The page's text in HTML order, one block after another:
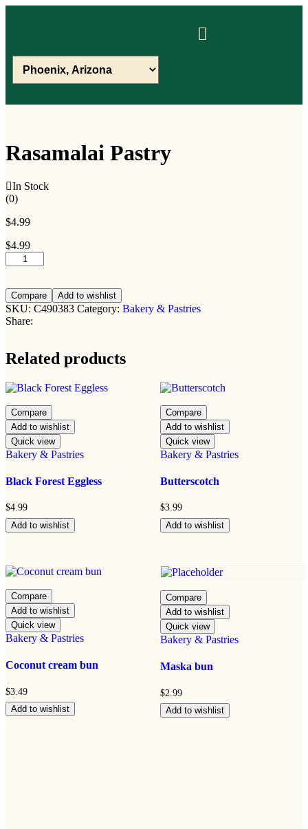
Rasamalai Pastry
In Stock
(0)
$4.99
$4.99
Compare Add to wishlist
SKU: C490383 Category: Bakery & Pastries
Share:
Related products
Compare
Add to wishlist
Quick view
Bakery & Pastries
Black Forest Eggless
$4.99
Add to wishlist
Compare
Add to wishlist
Quick view
Bakery & Pastries
Butterscotch
$3.99
Add to wishlist
Compare
Add to wishlist
Quick view
Bakery & Pastries
Coconut cream bun
$3.49
Add to wishlist
Compare
Add to wishlist
Quick view
Bakery & Pastries
Maska bun
$2.99
Add to wishlist